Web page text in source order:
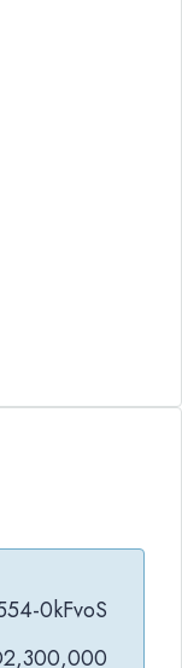
0kFvoS